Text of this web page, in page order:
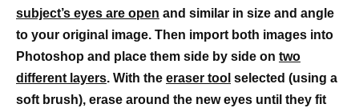
subject’s eyes are open and similar in size and angle
to your original image. Then import both images into
Photoshop and place them side by side on two
different layers. With the eraser tool selected (using a
soft brush), erase around the new eyes until they fit